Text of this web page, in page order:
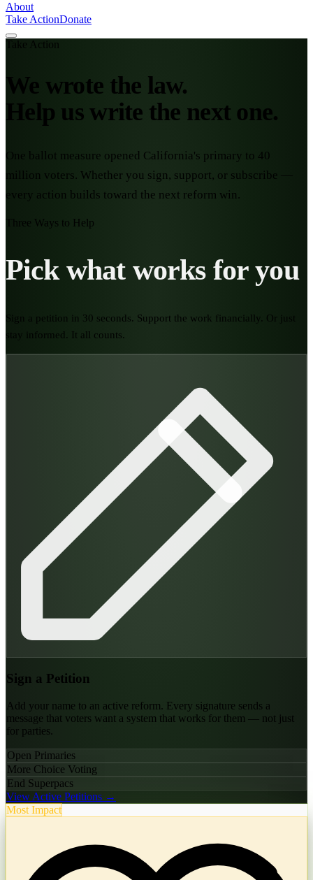
About
Take ActionDonate
Take Action
We wrote the law.
Help us write the next one.
One ballot measure opened California's primary to 40
million voters. Whether you sign, support, or subscribe —
every action builds toward the next reform win.
Three Ways to Help
Pick what works for you
Sign a petition in 30 seconds. Support the work financially. Or just
stay informed. It all counts.
Sign a Petition
Add your name to an active reform. Every signature sends a
message that voters want a system that works for them — not just
for parties.
Open Primaries
More Choice Voting
End Superpacs
View Active Petitions →
Most Impact